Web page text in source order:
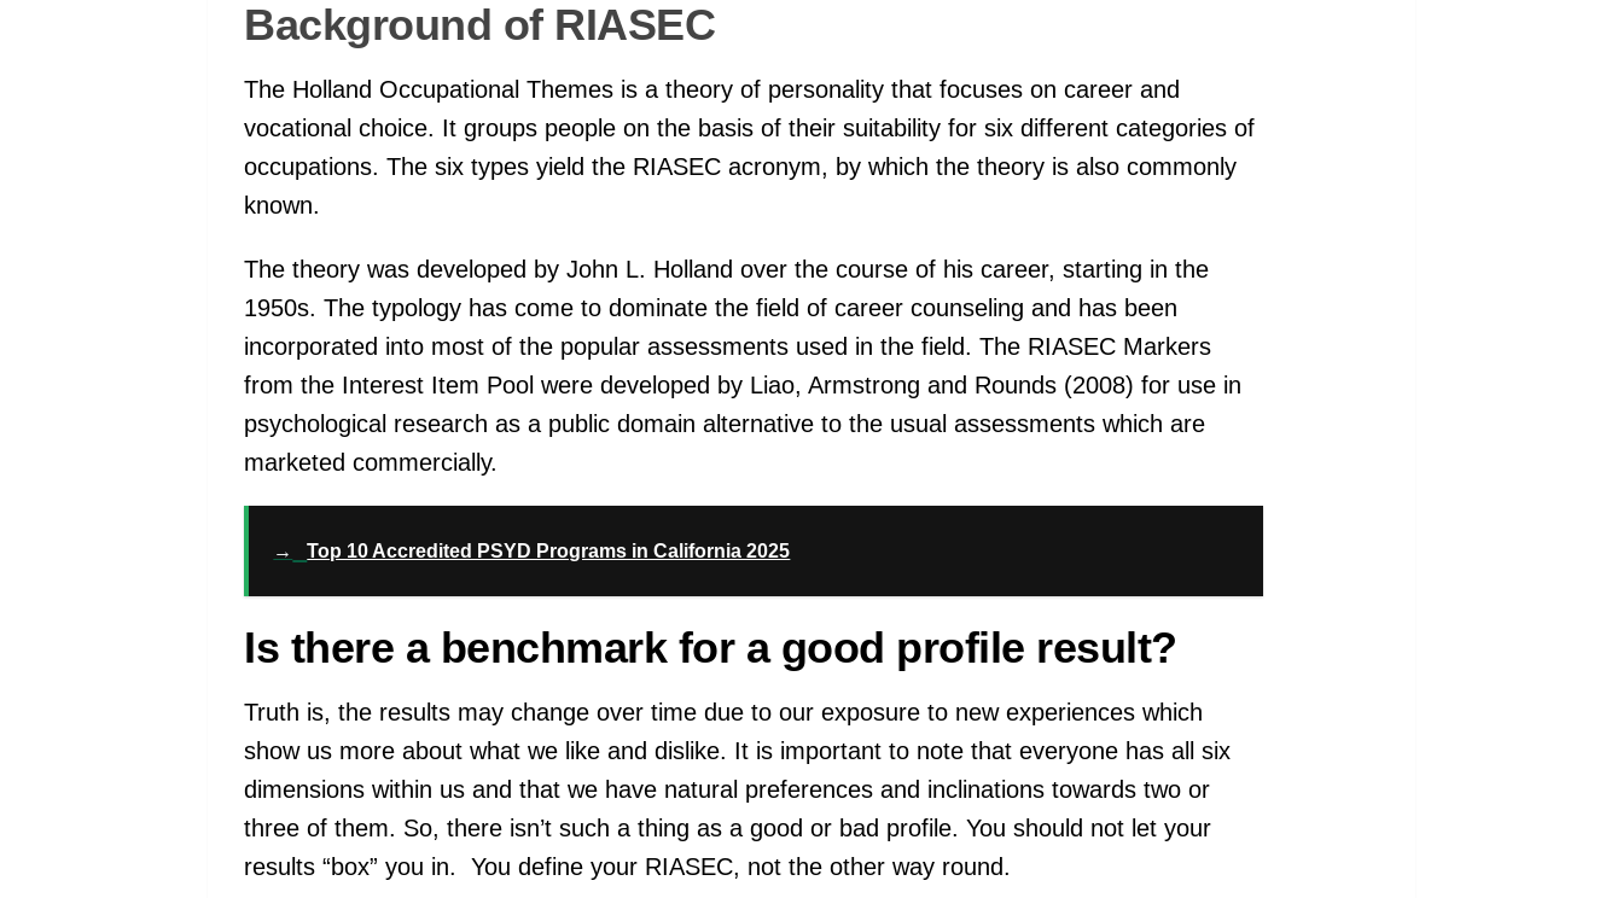
Background of RIASEC
The Holland Occupational Themes is a theory of personality that focuses on career and
vocational choice. It groups people on the basis of their suitability for six different categories of
occupations. The six types yield the RIASEC acronym, by which the theory is also commonly
known.
The theory was developed by John L. Holland over the course of his career, starting in the
1950s. The typology has come to dominate the field of career counseling and has been
incorporated into most of the popular assessments used in the field. The RIASEC Markers
from the Interest Item Pool were developed by Liao, Armstrong and Rounds (2008) for use in
psychological research as a public domain alternative to the usual assessments which are
marketed commercially.
→ Top 10 Accredited PSYD Programs in California 2025
Is there a benchmark for a good profile result?
Truth is, the results may change over time due to our exposure to new experiences which
show us more about what we like and dislike. It is important to note that everyone has all six
dimensions within us and that we have natural preferences and inclinations towards two or
three of them. So, there isn’t such a thing as a good or bad profile. You should not let your
results “box” you in. You define your RIASEC, not the other way round.